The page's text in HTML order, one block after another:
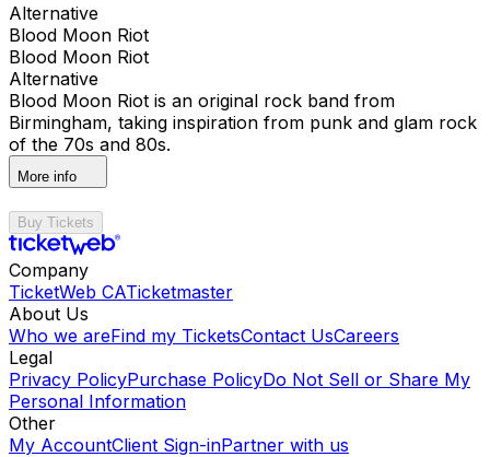
Alternative
Blood Moon Riot
Blood Moon Riot
Alternative
Blood Moon Riot is an original rock band from
Birmingham, taking inspiration from punk and glam rock
of the 70s and 80s.
More info
Buy Tickets
Company
TicketWeb CATicketmaster
About Us
Who we areFind my TicketsContact UsCareers
Legal
Privacy PolicyPurchase PolicyDo Not Sell or Share My
Personal Information
Other
My AccountClient Sign-inPartner with us